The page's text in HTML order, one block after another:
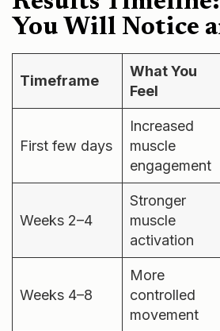
You Will Notice
Timeframe
What You
Feel
First few days
Increased
muscle
engagement
Weeks 2–4
Stronger
muscle
activation
Weeks 4–8
More
controlled
movement